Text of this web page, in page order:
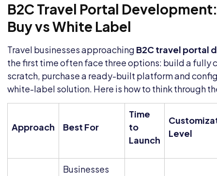
B2C Travel Portal
Buy vs White Label
Travel businesses approaching B2C travel portal
the first time often face three options: build a fully
scratch, purchase a ready-built platform and
white-label solution. Here is how to think through
Approach Best For
Time
to
Launch
Level
Businesses